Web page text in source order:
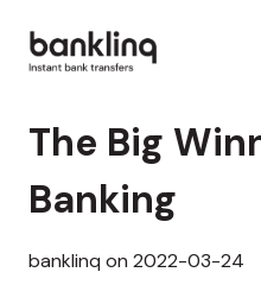
The Big
Banking
banklinq on 2022-03-24